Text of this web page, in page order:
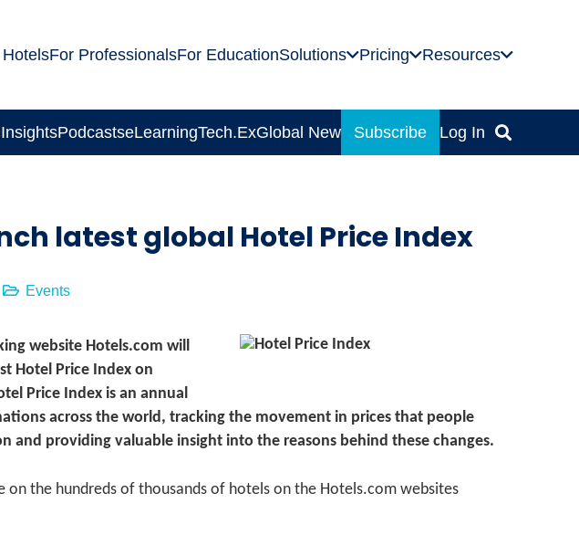
For ProfessionalsFor EducationSolutions Pricing Resources
InsightsPodcastseLearningTech.ExGlobal News Subscribe Log In
latest global Hotel Price Index
Events
website Hotels.com will
Hotel Price Index on
Price Index is an annual
across the world, tracking the movement in prices that people
and providing valuable insight into the reasons behind these changes.
on the hundreds of thousands of hotels on the Hotels.com websites